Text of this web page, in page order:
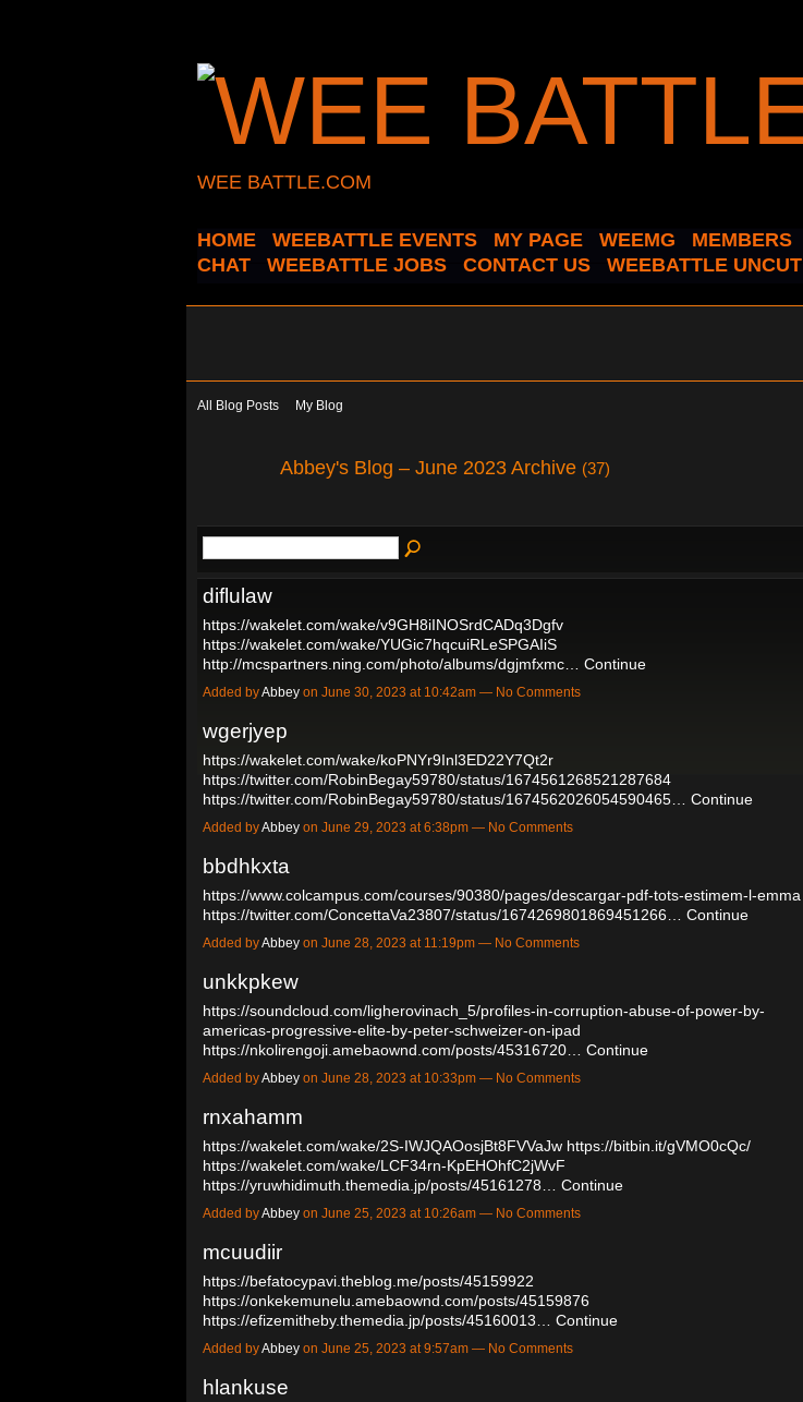
WEE BATTLE.COM
HOME WEEBATTLE EVENTS MY PAGE WEEMG MEMBERS
CHAT
WEEBATTLE JOBS CONTACT US WEEBATTLE UNCUT
All Blog Posts My Blog
Abbey's Blog – June 2023 Archive (37)
diflulaw
https://wakelet.com/wake/v9GH8iINOSrdCADq3Dgfv
https://wakelet.com/wake/YUGic7hqcuiRLeSPGAIiS
http://mcspartners.ning.com/photo/albums/dgjmfxmc…
Continue
Added byAbbey on June 30, 2023 at 10:42am — No Comments
wgerjyep
https://wakelet.com/wake/koPNYr9Inl3ED22Y7Qt2r
https://twitter.com/RobinBegay59780/status/1674561268521287684
https://twitter.com/RobinBegay59780/status/1674562026054590465…
Continue
Added byAbbey on June 29, 2023 at 6:38pm — No Comments
bbdhkxta
https://www.colcampus.com/courses/90380/pages/descargar-pdf-tots-estimem-l-emma
https://twitter.com/ConcettaVa23807/status/1674269801869451266…
Continue
Added byAbbey on June 28, 2023 at 11:19pm — No Comments
unkkpkew
https://soundcloud.com/ligherovinach_5/profiles-in-corruption-abuse-of-power-by-
americas-progressive-elite-by-peter-schweizer-on-ipad
https://nkolirengoji.amebaownd.com/posts/45316720…
Continue
Added byAbbey on June 28, 2023 at 10:33pm — No Comments
rnxahamm
https://wakelet.com/wake/2S-IWJQAOosjBt8FVVaJw https://bitbin.it/gVMO0cQc/
https://wakelet.com/wake/LCF34rn-KpEHOhfC2jWvF
https://yruwhidimuth.themedia.jp/posts/45161278…
Continue
Added byAbbey on June 25, 2023 at 10:26am — No Comments
mcuudiir
https://befatocypavi.theblog.me/posts/45159922
https://onkekemunelu.amebaownd.com/posts/45159876
https://efizemitheby.themedia.jp/posts/45160013… Continue
Added byAbbey on June 25, 2023 at 9:57am — No Comments
hlankuse